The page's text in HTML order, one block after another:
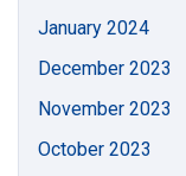
January 2024
December 2023
November 2023
October 2023